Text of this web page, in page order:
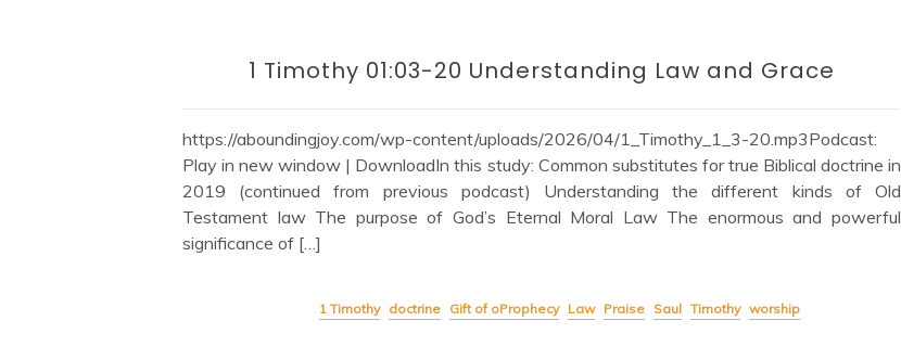
1 Timothy 01:03-20 Understanding Law and Grace
https://aboundingjoy.com/wp-content/uploads/2026/04/1_Timothy_1_3-20.mp3Podcast:
Play in new window | DownloadIn this study: Common substitutes for true Biblical doctrine in
2019 (continued from previous podcast) Understanding the different kinds of Old
Testament law The purpose of God’s Eternal Moral Law The enormous and powerful
significance of […]
1 Timothy doctrine Gift of oProphecy Law Praise Saul Timothy worship